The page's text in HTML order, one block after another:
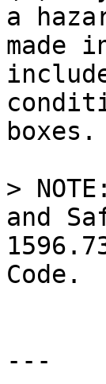
a
made
boxes.
>
and
Code.
---